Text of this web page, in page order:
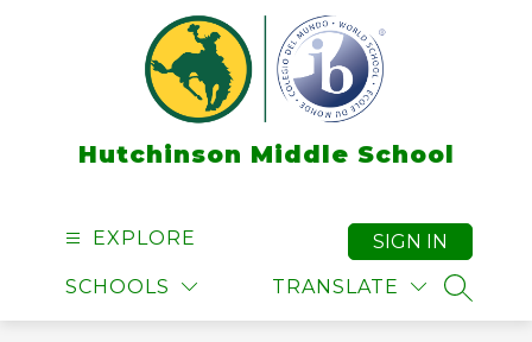
Hutchinson Middle School
EXPLORE
SCHOOLS TRANSLATE
SIGN IN